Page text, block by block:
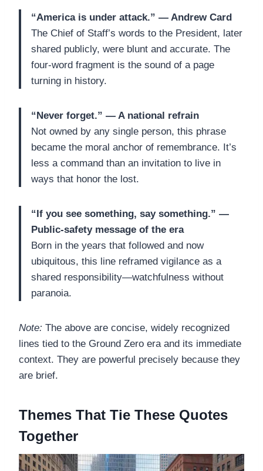
“America is under attack.” — Andrew Card
The Chief of Staff’s words to the President, later
shared publicly, were blunt and accurate. The
four-word fragment is the sound of a page
turning in history.
“Never forget.” — A national refrain
Not owned by any single person, this phrase
became the moral anchor of remembrance. It’s
less a command than an invitation to live in
ways that honor the lost.
“If you see something, say something.” —
Public-safety message of the era
Born in the years that followed and now
ubiquitous, this line reframed vigilance as a
shared responsibility—watchfulness without
paranoia.
Note: The above are concise, widely recognized
lines tied to the Ground Zero era and its immediate
context. They are powerful precisely because they
are brief.
Themes That Tie These Quotes
Together